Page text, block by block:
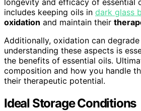
longevity and efficacy of essential
includes keeping oils in dark glass
oxidation and maintain their
Additionally, oxidation can
understanding these aspects is
the benefits of essential oils.
composition and how you handle
their therapeutic potential.
Ideal Storage Conditions